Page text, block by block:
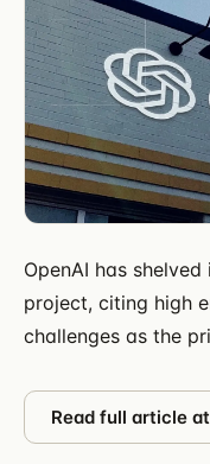
OpenAI has
project, citing high
challenges as the
Read full article at